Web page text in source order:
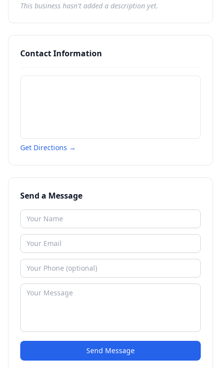
This business hasn't added a description yet.
Contact Information
Get Directions →
Send a Message
Send Message